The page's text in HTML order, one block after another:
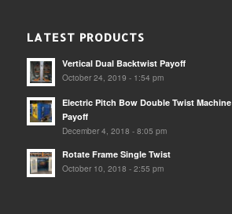
LATEST PRODUCTS
Vertical Dual Backtwist Payoff
October 24, 2019 - 1:54 pm
Electric Pitch Bow Double Twist
Payoff
December 4, 2018 - 8:05 pm
Rotate Frame Single Twist
October 10, 2018 - 2:55 pm